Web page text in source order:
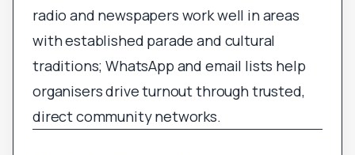
radio and newspapers work well in areas
with established parade and cultural
traditions; WhatsApp and email lists help
organisers drive turnout through trusted,
direct community networks.